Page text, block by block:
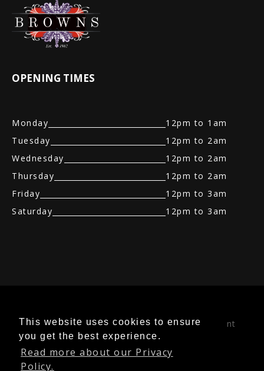
This website uses cookies to ensure
you get the best experience.
Read more about our Privacy
Policy.
OPENING TIMES
Monday
12pm to 1am
Tuesday
12pm to 2am
Wednesday
12pm to 2am
Thursday
12pm to 2am
Friday
12pm to 3am
Saturday
12pm to 3am
Service|Best Sports Bar|Adult Entertainment
Night Club|Fully Nude Strip Club
Packages|Traditional Gentlemen Club